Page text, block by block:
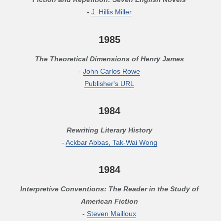
-J. Hillis Miller
1985
The Theoretical Dimensions of Henry James
-John Carlos Rowe
Publisher's URL
1984
Rewriting Literary History
- Ackbar Abbas, Tak-Wai Wong
1984
Interpretive Conventions: The Reader in the Study of
American Fiction
-Steven Mailloux